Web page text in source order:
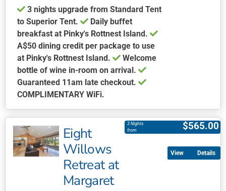
page3 nights upgrade from Standard Tent
to Superior Tent.
Daily buffet
breakfast at Pinky's Rottnest Island.
A$50 dining credit per package to use
at Pinky's Rottnest Island.
Welcome
bottle of wine in-room on arrival.
Guaranteed 11am late checkout.
COMPLIMENTARY WiFi.
product
has
multiple
variants.
Eight
Willows
Retreat at
Margaret
$565.00
3 Nights
from
Details